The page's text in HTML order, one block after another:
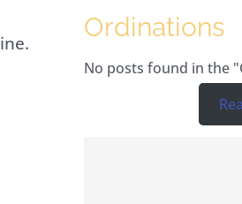
Ordinations
No posts found in the